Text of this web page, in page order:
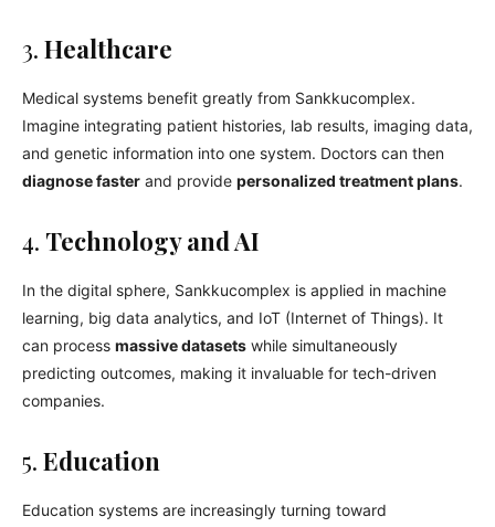
3. Healthcare
Medical systems benefit greatly from Sankkucomplex.
Imagine integrating patient histories, lab results, imaging data,
and genetic information into one system. Doctors can then
diagnose faster and provide personalized treatment plans.
4. Technology and AI
In the digital sphere, Sankkucomplex is applied in machine
learning, big data analytics, and IoT (Internet of Things). It
can process massive datasets while simultaneously
predicting outcomes, making it invaluable for tech-driven
companies.
5. Education
Education systems are increasingly turning toward